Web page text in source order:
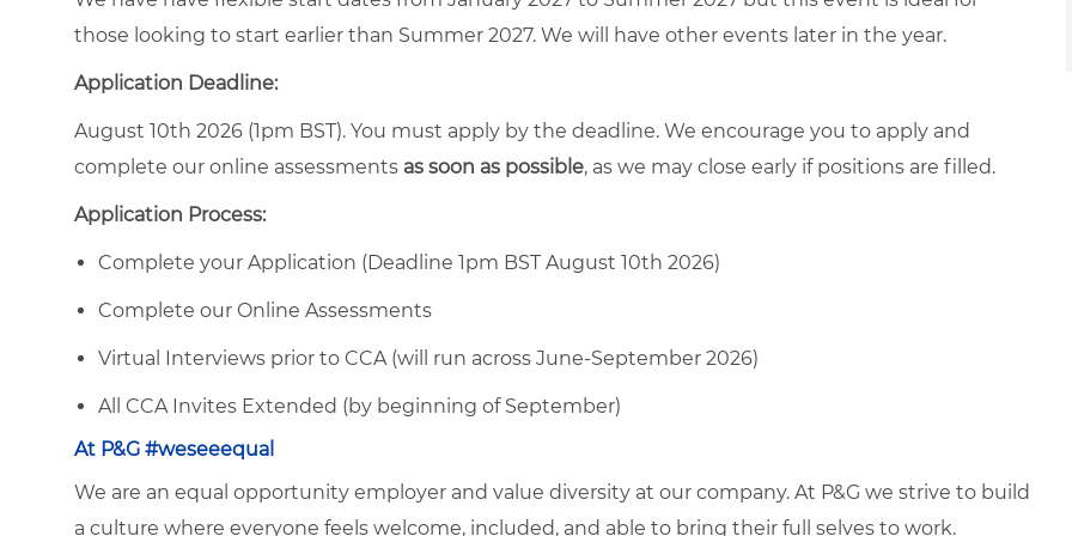
those looking to start earlier than Summer 2027. We will have other events later in the year.
Application Deadline:
August 10th 2026 (1pm BST). You must apply by the deadline. We encourage you to apply and
complete our online assessments as soon as possible, as we may close early if positions are filled.
Application Process:
Complete your Application (Deadline 1pm BST August 10th 2026)
Complete our Online Assessments
Virtual Interviews prior to CCA (will run across June-September 2026)
All CCA Invites Extended (by beginning of September)
At P&G #weseeequal
We are an equal opportunity employer and value diversity at our company. At P&G we strive to build
a culture where everyone feels welcome, included, and able to bring their full selves to work.